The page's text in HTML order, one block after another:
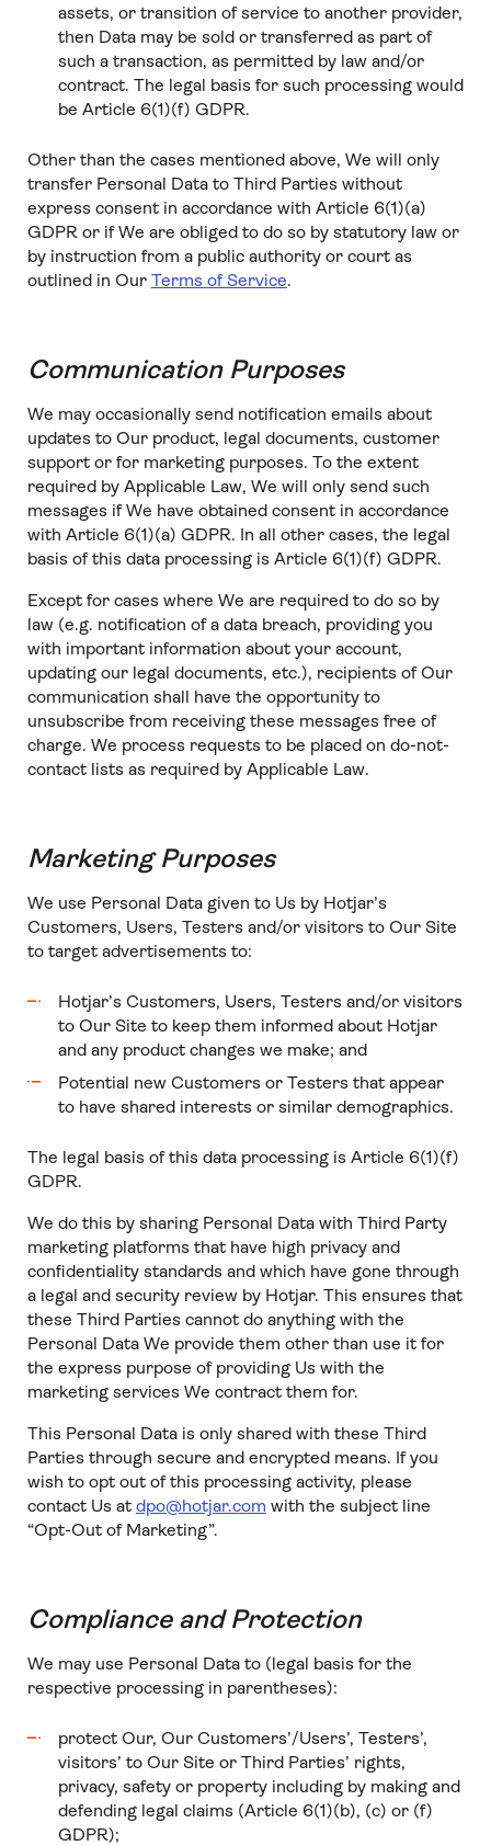
assets, or transition of service to another provider,
then Data may be sold or transferred as part of
such a transaction, as permitted by law and/or
contract. The legal basis for such processing would
be Article 6(1)(f) GDPR.
Other than the cases mentioned above, We will only
transfer Personal Data to Third Parties without
express consent in accordance with Article 6(1)(a)
GDPR or if We are obliged to do so by statutory law or
by instruction from a public authority or court as
outlined in Our Terms of Service.
Communication Purposes
We may occasionally send notification emails about
updates to Our product, legal documents, customer
support or for marketing purposes. To the extent
required by Applicable Law, We will only send such
messages if We have obtained consent in accordance
with Article 6(1)(a) GDPR. In all other cases, the legal
basis of this data processing is Article 6(1)(f) GDPR.
Except for cases where We are required to do so by
law (e.g. notification of a data breach, providing you
with important information about your account,
updating our legal documents, etc.), recipients of Our
communication shall have the opportunity to
unsubscribe from receiving these messages free of
charge. We process requests to be placed on do-not-
contact lists as required by Applicable Law.
Marketing Purposes
We use Personal Data given to Us by Hotjar’s
Customers, Users, Testers and/or visitors to Our Site
to target advertisements to:
Hotjar’s Customers, Users, Testers and/or visitors
to Our Site to keep them informed about Hotjar
and any product changes we make; and
Potential new Customers or Testers that appear
to have shared interests or similar demographics.
The legal basis of this data processing is Article 6(1)(f)
GDPR.
We do this by sharing Personal Data with Third Party
marketing platforms that have high privacy and
confidentiality standards and which have gone through
a legal and security review by Hotjar. This ensures that
these Third Parties cannot do anything with the
Personal Data We provide them other than use it for
the express purpose of providing Us with the
marketing services We contract them for.
This Personal Data is only shared with these Third
Parties through secure and encrypted means. If you
wish to opt out of this processing activity, please
contact Us at dpo@hotjar.com with the subject line
“Opt-Out of Marketing”.
Compliance and Protection
We may use Personal Data to (legal basis for the
respective processing in parentheses):
protect Our, Our Customers’/Users’, Testers’,
visitors’ to Our Site or Third Parties’ rights,
privacy, safety or property including by making and
defending legal claims (Article 6(1)(b), (c) or (f)
GDPR);